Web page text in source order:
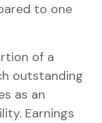
to one
of a
outstanding
as an
Earnings